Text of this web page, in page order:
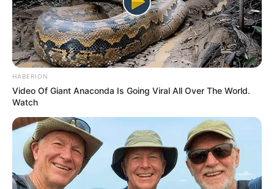
HABERION
Video Of Giant Anaconda Is Going Viral All Over The World.
Watch